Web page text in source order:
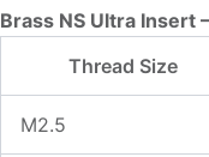
Brass NS Ultra Insert
Thread Size
M2.5